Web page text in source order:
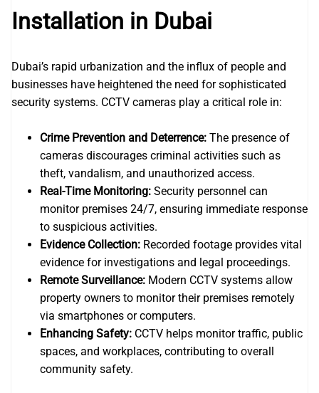
Installation in Dubai
Dubai’s rapid urbanization and the influx of people and
businesses have heightened the need for sophisticated
security systems. CCTV cameras play a critical role in:
Crime Prevention and Deterrence: The presence of
cameras discourages criminal activities such as
theft, vandalism, and unauthorized access.
Real-Time Monitoring: Security personnel can
monitor premises 24/7, ensuring immediate response
to suspicious activities.
Evidence Collection: Recorded footage provides vital
evidence for investigations and legal proceedings.
Remote Surveillance: Modern CCTV systems allow
property owners to monitor their premises remotely
via smartphones or computers.
Enhancing Safety: CCTV helps monitor traffic, public
spaces, and workplaces, contributing to overall
community safety.